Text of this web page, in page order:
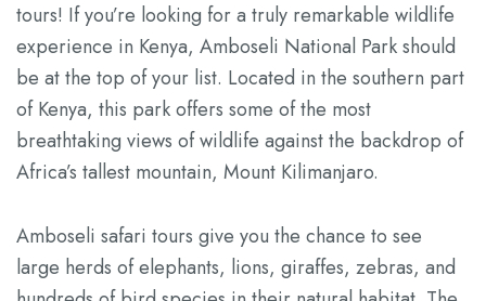
tours! If you’re looking for a truly remarkable wildlife
experience in Kenya, Amboseli National Park should
be at the top of your list. Located in the southern part
of Kenya, this park offers some of the most
breathtaking views of wildlife against the backdrop of
Africa’s tallest mountain, Mount Kilimanjaro.
Amboseli safari tours give you the chance to see
large herds of elephants, lions, giraffes, zebras, and